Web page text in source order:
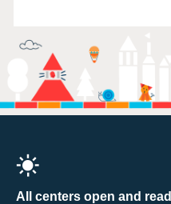
All centers open and